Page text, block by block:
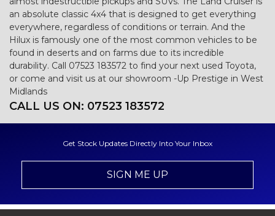
an absolute classic 4x4 that is designed to get everything
everywhere, regardless of conditions or terrain. And the
Hilux is famously one of the most common vehicles to be
found in deserts and on farms due to its incredible
durability. Call 07523 183572 to find your next used Toyota,
or come and visit us at our showroom -Up Prestige in West
Midlands
CALL US ON: 07523 183572
Get Stock Updates Directly Into Your Inbox
SIGN ME UP